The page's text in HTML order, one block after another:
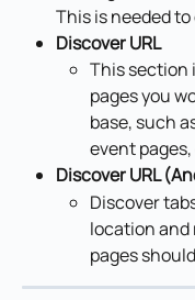
This is needed
Discover URL
This section
pages you
base, such
event
Discover URL
Discover
location and
pages